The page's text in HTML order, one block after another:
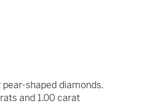
shaped diamonds.
and 1.00 carat